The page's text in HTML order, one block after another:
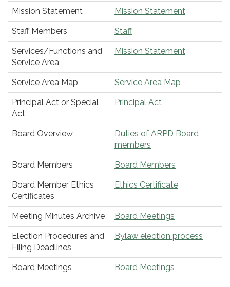
Mission Statement Mission Statement
Staff Members Staff
Services/Functions and
Service Area
Mission Statement
Service Area Map Service Area Map
Principal Act or Special
Act
Principal Act
Board Overview
Duties of ARPD Board
members
Board Members Board Members
Board Member Ethics
Certificates
Ethics Certificate
Meeting Minutes Archive Board Meetings
Election Procedures and
Filing Deadlines
Bylaw election process
Board Meetings Board Meetings